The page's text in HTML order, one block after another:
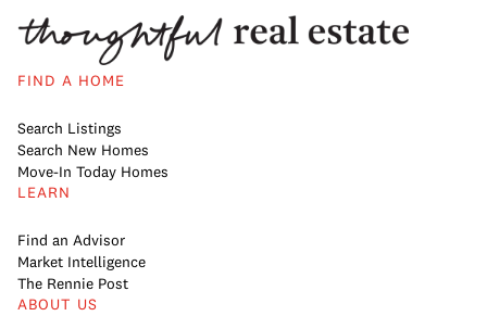
FIND A HOME
Search Listings
Search New Homes
Move-In Today Homes
LEARN
Find an Advisor
Market Intelligence
The Rennie Post
ABOUT US